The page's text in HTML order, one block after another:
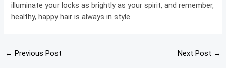
illuminate your locks as brightly as your spirit, and remember,
healthy, happy hair is always in style.
← Previous Post Next Post →